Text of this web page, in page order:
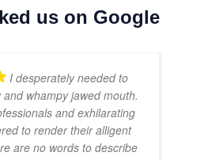
us on Google
I desperately needed to
whampy jawed mouth.
and exhilarating
to render their alligent
are no words to describe